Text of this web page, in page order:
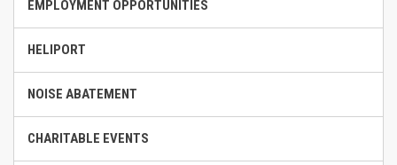
EMPLOYMENT OPPORTUNITIES
HELIPORT
NOISE ABATEMENT
CHARITABLE EVENTS